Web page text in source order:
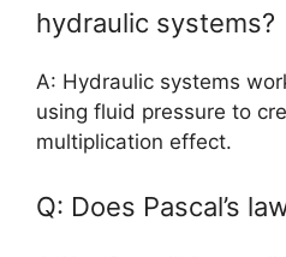
hydraulic systems?
A: Hydraulic systems
using fluid pressure to
multiplication effect.
Q: Does Pascal’s